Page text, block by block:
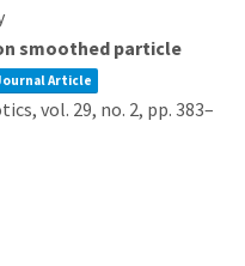
smoothed particle
Article
vol. 29, no. 2, pp. 383–